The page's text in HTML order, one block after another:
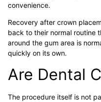
convenience.
Recovery after crown
back to their normal routine
around the gum area is
quickly on its own.
Are Dental
The procedure itself is not